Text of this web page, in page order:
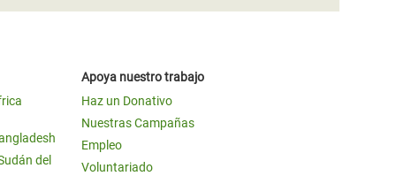
del
Apoya nuestro trabajo
Haz un Donativo
Nuestras Campañas
Empleo
Voluntariado